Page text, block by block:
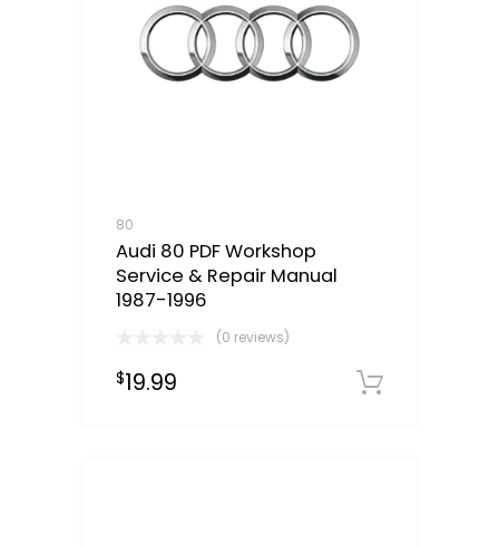
80
Audi 80 PDF Workshop
Service & Repair Manual
1987-1996
(0 reviews)
$19.99